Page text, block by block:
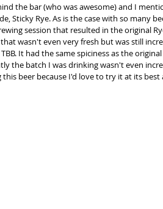
the bar (who was awesome) and I
Sticky Rye. As is the case with so many
session that resulted in the original
wasn't even very fresh but was still
It had the same spiciness as the
the batch I was drinking wasn't even
beer because I'd love to try it at its best